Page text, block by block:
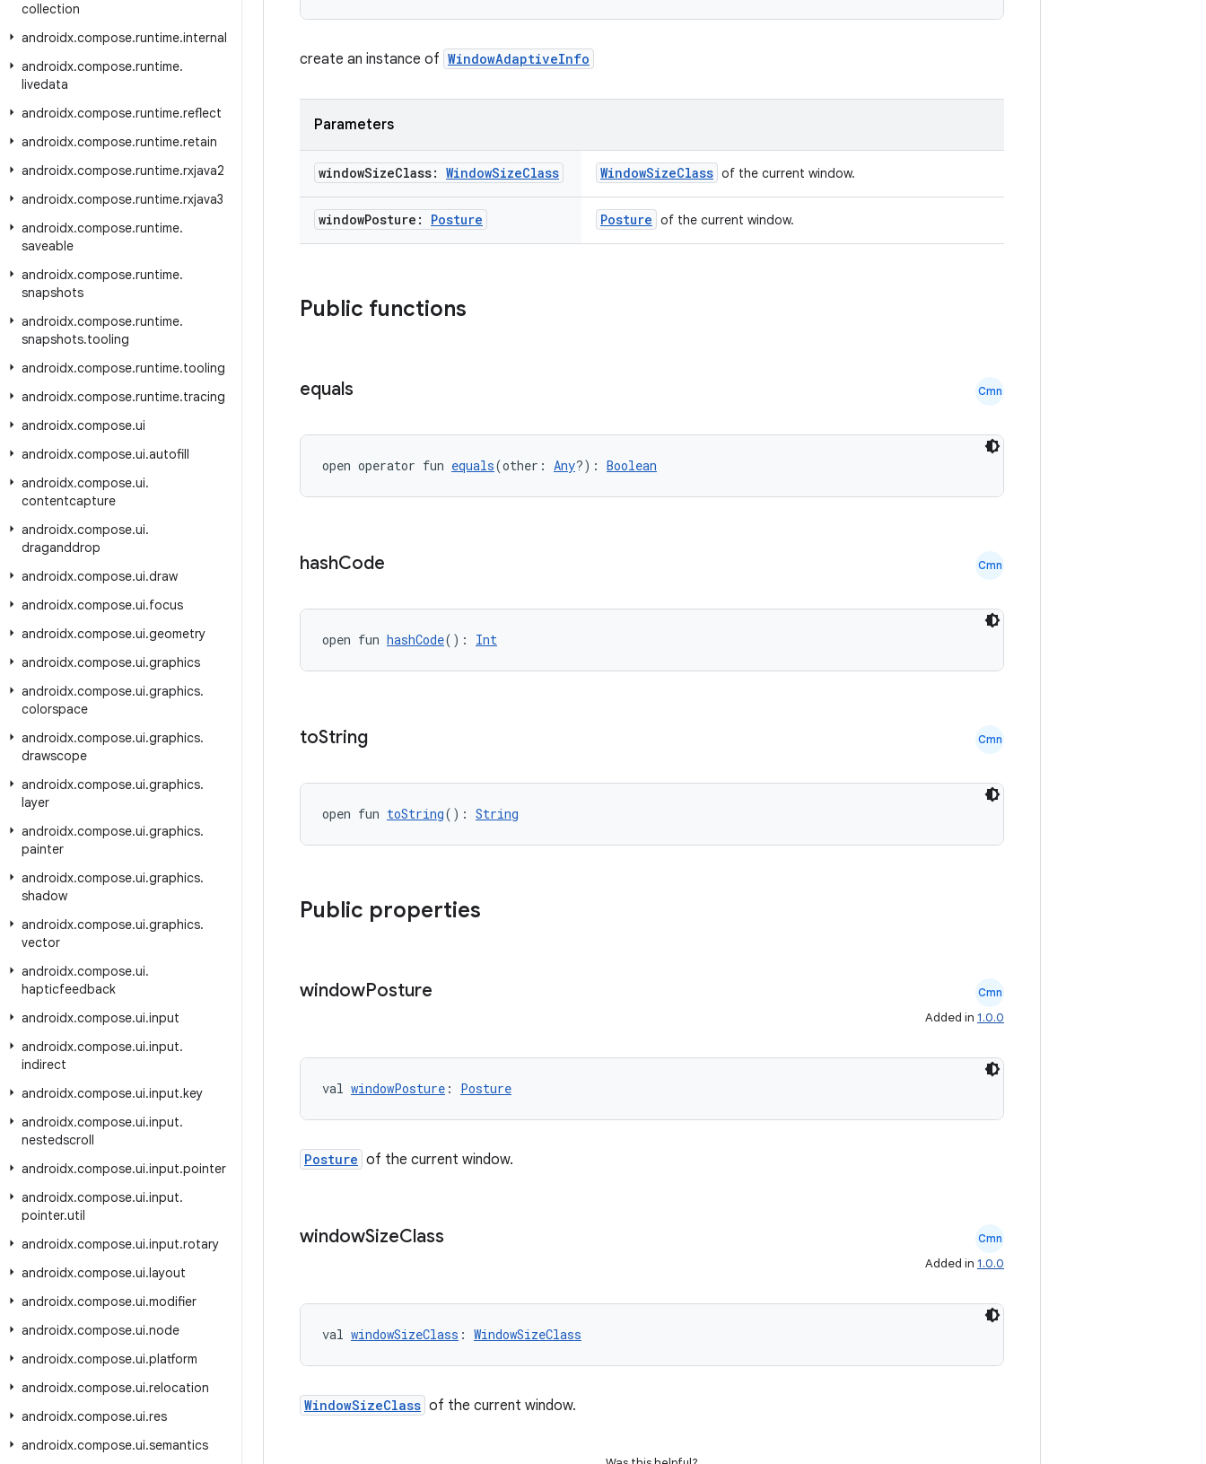
collection
androidx.compose.runtime.internal
androidx.compose.runtime.
livedata
androidx.compose.runtime.reflect
androidx.compose.runtime.retain
androidx.compose.runtime.rxjava2
androidx.compose.runtime.rxjava3
androidx.compose.runtime.
saveable
androidx.compose.runtime.
snapshots
androidx.compose.runtime.
snapshots.tooling
androidx.compose.runtime.tooling
androidx.compose.runtime.tracing
androidx.compose.ui
androidx.compose.ui.autofill
androidx.compose.ui.
contentcapture
androidx.compose.ui.
draganddrop
androidx.compose.ui.draw
androidx.compose.ui.focus
androidx.compose.ui.geometry
androidx.compose.ui.graphics
androidx.compose.ui.graphics.
colorspace
androidx.compose.ui.graphics.
drawscope
androidx.compose.ui.graphics.
layer
androidx.compose.ui.graphics.
painter
androidx.compose.ui.graphics.
shadow
androidx.compose.ui.graphics.
vector
androidx.compose.ui.
hapticfeedback
androidx.compose.ui.input
androidx.compose.ui.input.
indirect
androidx.compose.ui.input.key
androidx.compose.ui.input.
nestedscroll
androidx.compose.ui.input.pointer
androidx.compose.ui.input.
pointer.util
androidx.compose.ui.input.rotary
androidx.compose.ui.layout
androidx.compose.ui.modifier
androidx.compose.ui.node
androidx.compose.ui.platform
androidx.compose.ui.relocation
androidx.compose.ui.res
androidx.compose.ui.semantics
create an instance of WindowAdaptiveInfo
Parameters
windowSizeClass: WindowSizeClass WindowSizeClass of the current window.
windowPosture: Posture Posture of the current window.
Public functions
equals Cmn
open operator fun equals(other: Any?): Boolean
hashCode Cmn
open fun hashCode(): Int
toString Cmn
open fun toString(): String
Public properties
windowPosture Cmn
Added in 1.0.0
val windowPosture : Posture
Posture of the current window.
windowSizeClass Cmn
Added in 1.0.0
val windowSizeClass : WindowSizeClass
WindowSizeClass of the current window.